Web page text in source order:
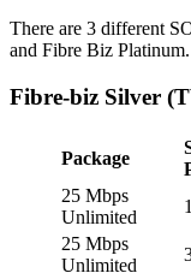
There are 3 different
and Fibre Biz Platinum.
Fibre-biz Silver
Package
25 Mbps
Unlimited
25 Mbps
Unlimited